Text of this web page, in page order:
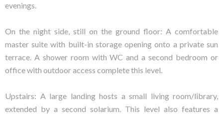
evenings.
On the night side, still on the ground floor: A comfortable
master suite with built-in storage opening onto a private sun
terrace. A shower room with WC and a second bedroom or
office with outdoor access complete this level.
Upstairs: A large landing hosts a small living room/library,
extended by a second solarium. This level also features a